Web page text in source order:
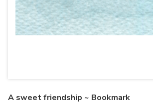
A sweet friendship ~ Bookmark